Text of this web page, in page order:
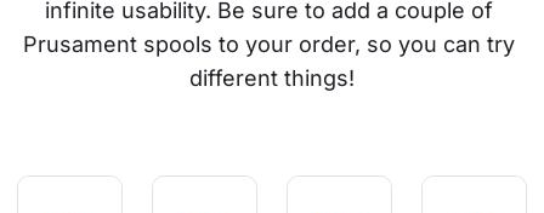
infinite usability. Be sure to add a couple of
Prusament spools to your order, so you can try
different things!